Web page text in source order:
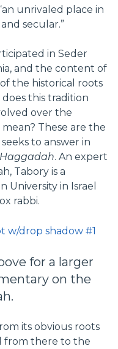
unrivaled place in
secular.”
in Seder
and the content of
the historical roots
this tradition
over the
These are the
to answer in
. An expert
Tabory is a
University in Israel
rabbi.
for a larger
on the
its obvious roots
from there to the